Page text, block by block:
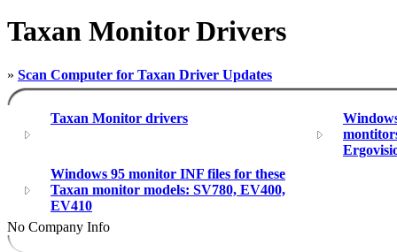
Taxan Monitor Drivers
» Scan Computer for Taxan Driver Updates
Taxan Monitor drivers
Windows 95 monitor INF files for these
Taxan monitor models: SV780, EV400,
EV410
No Company Info